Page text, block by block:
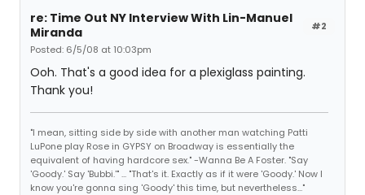
#2
re: Time Out NY Interview With Lin-Manuel
Miranda
Posted: 6/5/08 at 10:03pm
Ooh. That's a good idea for a plexiglass painting.
Thank you!
"I mean, sitting side by side with another man watching Patti
LuPone play Rose in GYPSY on Broadway is essentially the
equivalent of having hardcore sex." -Wanna Be A Foster. "Say
'Goody.' Say 'Bubbi.'" ... "That's it. Exactly as if it were 'Goody.' Now I
know you're gonna sing 'Goody' this time, but nevertheless..."